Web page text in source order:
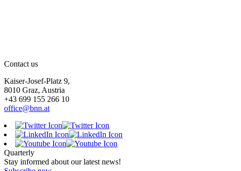
Contact us
Kaiser-Josef-Platz 9,
8010 Graz, Austria
+43 699 155 266 10
office@bnn.at
Quarterly
Stay informed about our latest news!